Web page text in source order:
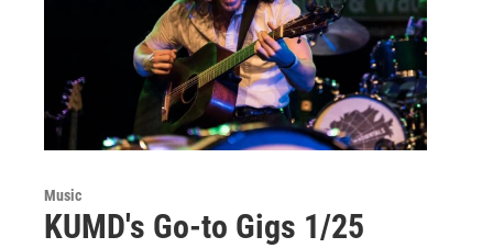
Music
KUMD's Go-to Gigs 1/25